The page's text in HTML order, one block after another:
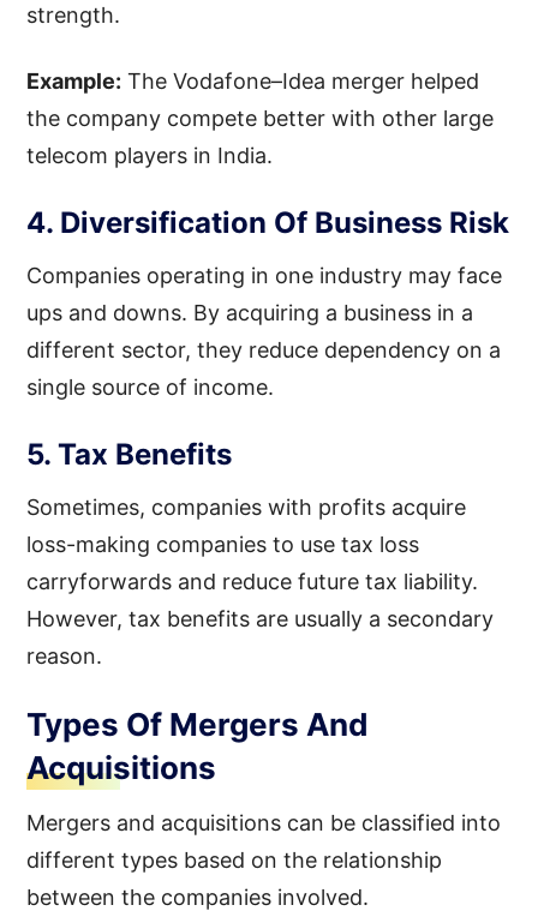
strength.
Example: The Vodafone–Idea merger helped
the company compete better with other large
telecom players in India.
4. Diversification Of Business Risk
Companies operating in one industry may face
ups and downs. By acquiring a business in a
different sector, they reduce dependency on a
single source of income.
5. Tax Benefits
Sometimes, companies with profits acquire
loss-making companies to use tax loss
carryforwards and reduce future tax liability.
However, tax benefits are usually a secondary
reason.
Types Of Mergers And
Acquisitions
Mergers and acquisitions can be classified into
different types based on the relationship
between the companies involved.